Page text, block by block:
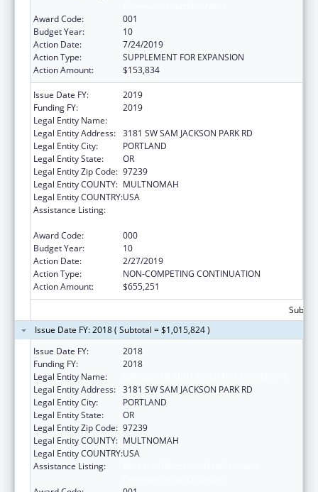
Award Code:
001
Budget Year:
10
Action Date:
7/24/2019
Action Type:
SUPPLEMENT FOR EXPANSION
Action Amount:
$153,834
Issue Date FY:
2019
Funding FY:
2019
Legal Entity Name:
Legal Entity Address: 3181 SW SAM JACKSON PARK RD
Legal Entity City:
PORTLAND
Legal Entity State:
OR
Legal Entity Zip Code: 97239
Legal Entity COUNTY: MULTNOMAH
Legal Entity COUNTRY:USA
Assistance Listing:
Award Code:
000
Budget Year:
10
Action Date:
2/27/2019
Action Type:
NON-COMPETING CONTINUATION
Action Amount:
$655,251
Issue Date FY: 2018 ( Subtotal = $1,015,824 )
Issue Date FY:
2018
Funding FY:
2018
Legal Entity Name:
Legal Entity Address: 3181 SW SAM JACKSON PARK RD
Legal Entity City:
PORTLAND
Legal Entity State:
OR
Legal Entity Zip Code: 97239
Legal Entity COUNTY: MULTNOMAH
Legal Entity COUNTRY:USA
Assistance Listing: